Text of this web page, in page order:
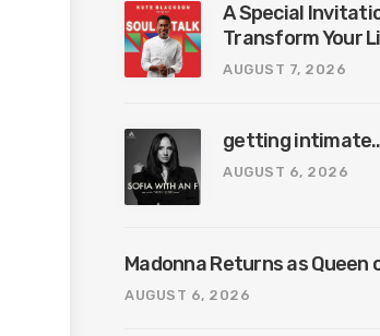
A Special
Transform Your
the Last
AUGUST 7, 2026
getting
AUGUST 6, 2026
Madonna Returns as Queen
AUGUST 6, 2026